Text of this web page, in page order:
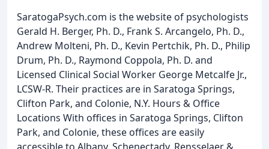
SaratogaPsych.com is the website of psychologists
Gerald H. Berger, Ph. D., Frank S. Arcangelo, Ph. D.,
Andrew Molteni, Ph. D., Kevin Pertchik, Ph. D., Philip
Drum, Ph. D., Raymond Coppola, Ph. D. and
Licensed Clinical Social Worker George Metcalfe Jr.,
LCSW-R. Their practices are in Saratoga Springs,
Clifton Park, and Colonie, N.Y. Hours & Office
Locations With offices in Saratoga Springs, Clifton
Park, and Colonie, these offices are easily